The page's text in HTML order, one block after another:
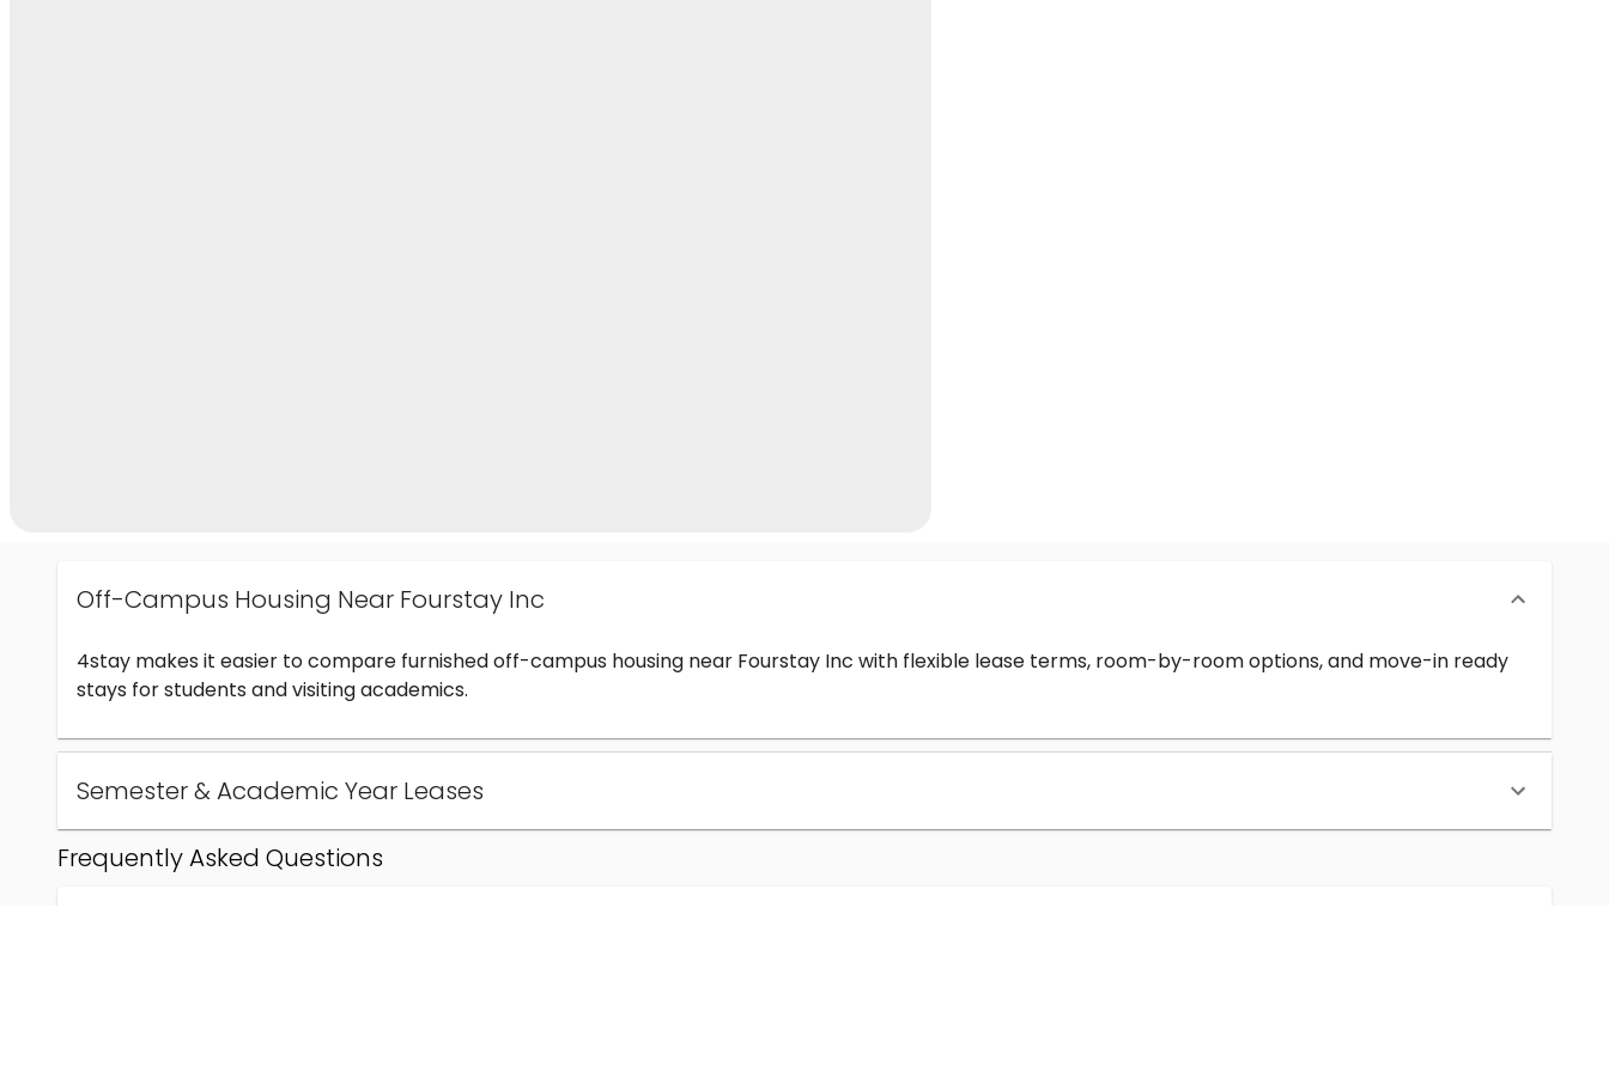
Off-Campus Housing Near Fourstay Inc
4stay makes it easier to compare furnished off-campus housing near Fourstay Inc with flexible lease terms, room-by-room options, and move-in ready
stays for students and visiting academics.
Semester & Academic Year Leases
Frequently Asked Questions